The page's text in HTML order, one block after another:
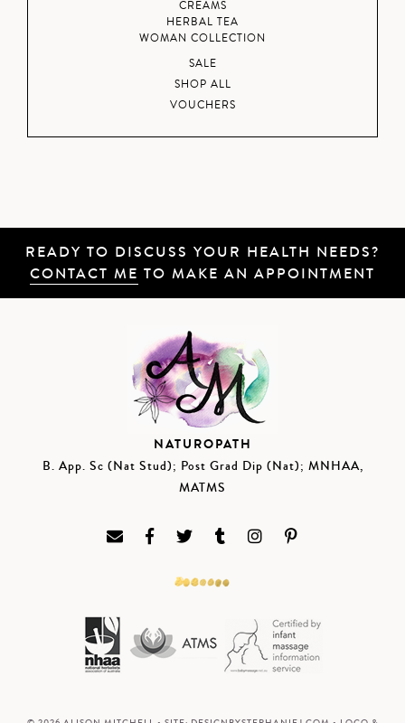
CREAMS
HERBAL TEA
WOMAN COLLECTION
SALE
SHOP ALL
VOUCHERS
READY TO DISCUSS YOUR HEALTH NEEDS?
CONTACT ME TO MAKE AN APPOINTMENT
NATUROPATH
B. App. Sc (Nat Stud); Post Grad Dip (Nat); MNHAA,
MATMS